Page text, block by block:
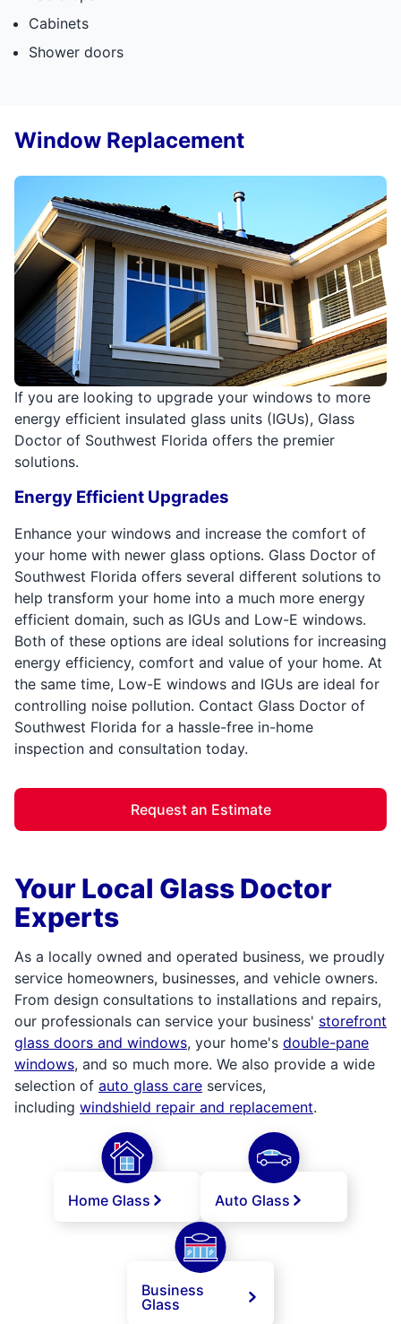
Cabinets
Shower doors
If you are looking to upgrade your windows to more
energy efficient insulated glass units (IGUs), Glass
Doctor of Southwest Florida offers the premier
solutions.
Energy Efficient Upgrades
Enhance your windows and increase the comfort of
your home with newer glass options. Glass Doctor of
Southwest Florida offers several different solutions to
help transform your home into a much more energy
efficient domain, such as IGUs and Low-E windows.
Both of these options are ideal solutions for increasing
energy efficiency, comfort and value of your home. At
the same time, Low-E windows and IGUs are ideal for
controlling noise pollution. Contact Glass Doctor of
Southwest Florida for a hassle-free in-home
inspection and consultation today.
Request an Estimate
Window Replacement
Your Local Glass Doctor
Experts
As a locally owned and operated business, we proudly
service homeowners, businesses, and vehicle owners.
From design consultations to installations and repairs,
our professionals can service your business' storefront
glass doors and windows, your home's double-pane
windows, and so much more. We also provide a wide
selection of auto glass care services,
including windshield repair and replacement.
Home Glass Auto Glass
Business
Glass